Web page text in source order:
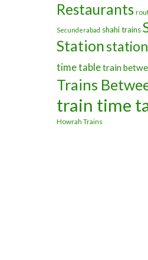
Restaurants
Secunderabad shahi trains
Station
time tabletrain
Trains
train time
Howrah Trains